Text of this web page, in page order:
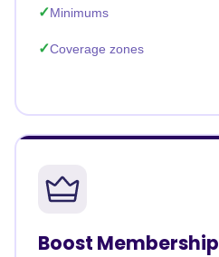
Minimums
Coverage zones
Boost Membership